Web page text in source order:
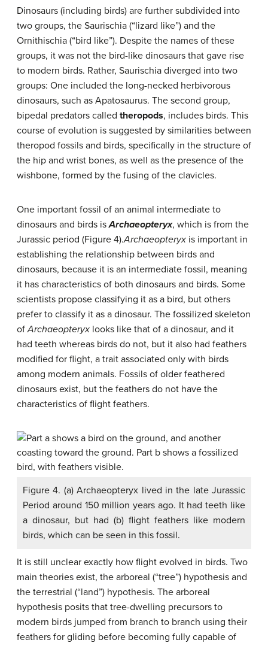
Dinosaurs (including birds) are further subdivided into
two groups, the Saurischia (“lizard like”) and the
Ornithischia (“bird like”). Despite the names of these
groups, it was not the bird-like dinosaurs that gave rise
to modern birds. Rather, Saurischia diverged into two
groups: One included the long-necked herbivorous
dinosaurs, such as Apatosaurus. The second group,
bipedal predators called theropods, includes birds. This
course of evolution is suggested by similarities between
theropod fossils and birds, specifically in the structure of
the hip and wrist bones, as well as the presence of the
wishbone, formed by the fusing of the clavicles.
One important fossil of an animal intermediate to
dinosaurs and birds isArchaeopteryx, which is from the
Jurassic period (Figure 4).Archaeopteryx is important in
establishing the relationship between birds and
dinosaurs, because it is an intermediate fossil, meaning
it has characteristics of both dinosaurs and birds. Some
scientists propose classifying it as a bird, but others
prefer to classify it as a dinosaur. The fossilized skeleton
ofArchaeopteryx looks like that of a dinosaur, and it
had teeth whereas birds do not, but it also had feathers
modified for flight, a trait associated only with birds
among modern animals. Fossils of older feathered
dinosaurs exist, but the feathers do not have the
characteristics of flight feathers.
Figure 4. (a) Archaeopteryx lived in the late Jurassic
Period around 150 million years ago. It had teeth like
a dinosaur, but had (b) flight feathers like modern
birds, which can be seen in this fossil.
It is still unclear exactly how flight evolved in birds. Two
main theories exist, the arboreal (“tree”) hypothesis and
the terrestrial (“land”) hypothesis. The arboreal
hypothesis posits that tree-dwelling precursors to
modern birds jumped from branch to branch using their
feathers for gliding before becoming fully capable of